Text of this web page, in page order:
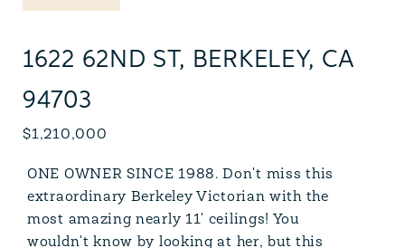
1622 62ND ST, BERKELEY, CA
94703
$1,210,000
ONE OWNER SINCE 1988. Don't miss this
extraordinary Berkeley Victorian with the
most amazing nearly 11' ceilings! You
wouldn't know by looking at her, but this